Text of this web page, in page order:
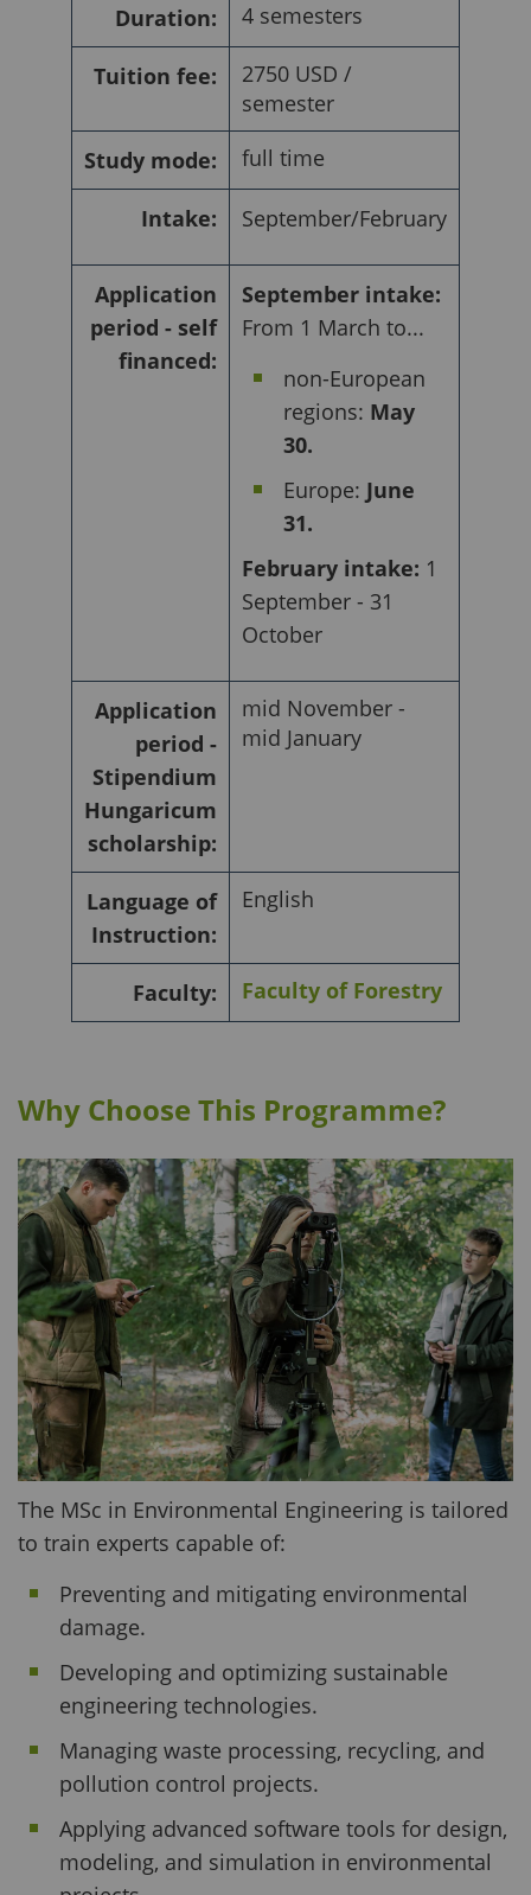
Duration: 4 semesters
Tuition fee:
2750 USD /
semester
Study mode:
full time
Intake: September/February
Application
period - self
financed:
September intake:
From 1 March to...
non-European
regions: May
30.
Europe: June
31.
February intake: 1
September - 31
October
Application
period -
Stipendium
Hungaricum
scholarship:
mid November -
mid January
Language of
Instruction:
English
Faculty: Faculty of Forestry
Why Choose This Programme?
The MSc in Environmental Engineering is tailored
to train experts capable of:
Preventing and mitigating environmental
damage.
Developing and optimizing sustainable
engineering technologies.
Managing waste processing, recycling, and
pollution control projects.
Applying advanced software tools for design,
modeling, and simulation in environmental